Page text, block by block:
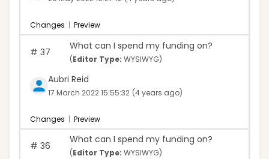
Changes | Preview
# 37
What can I spend my funding on?
(Editor Type: WYSIWYG)
Aubri Reid
17 March 2022 15:55:32 (4 years ago)
Changes | Preview
# 36
What can I spend my funding on?
(Editor Type: WYSIWYG)